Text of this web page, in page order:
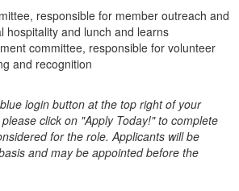
responsible for member outreach and
hospitality and lunch and learns
committee, responsible for volunteer
and recognition
login button at the top right of your
click on "Apply Today!" to complete
for the role. Applicants will be
and may be appointed before the